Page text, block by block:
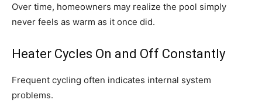
Over time, homeowners may realize the pool simply
never feels as warm as it once did.
Heater Cycles On and Off Constantly
Frequent cycling often indicates internal system
problems.